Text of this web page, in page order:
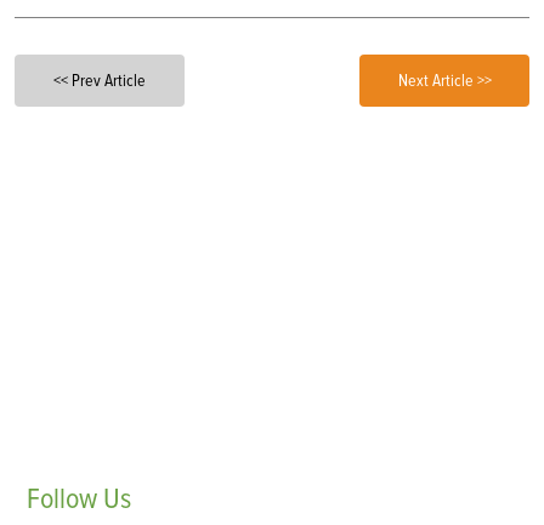
<< Prev Article Next Article >>
Follow Us